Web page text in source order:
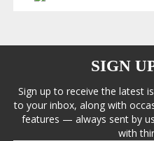
SIGN
Sign up to receive the latest
to your inbox, along with
features — always sent by
with